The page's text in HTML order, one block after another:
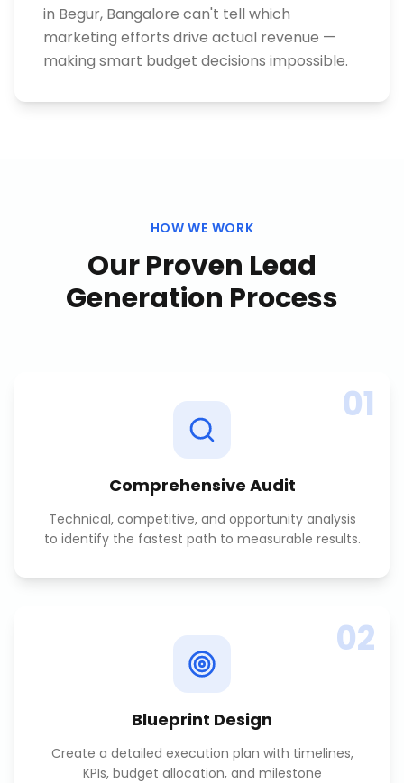
in Begur, Bangalore can't tell which
marketing efforts drive actual revenue —
making smart budget decisions impossible.
HOW WE WORK
Our Proven Lead
Generation Process
01
Comprehensive Audit
Technical, competitive, and opportunity analysis
to identify the fastest path to measurable results.
02
Blueprint Design
Create a detailed execution plan with timelines,
KPIs, budget allocation, and milestone